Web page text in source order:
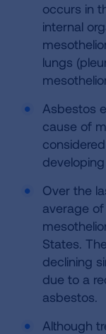
occurs in
internal
lungs
Asbestos
cause of
Over the
average
States.
declining
due to a
asbestos.
Although